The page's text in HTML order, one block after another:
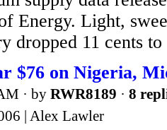
Energy. Light,
dropped 11 cents
$76 on Nigeria,
· by RWR8189 · 8
| Alex Lawler